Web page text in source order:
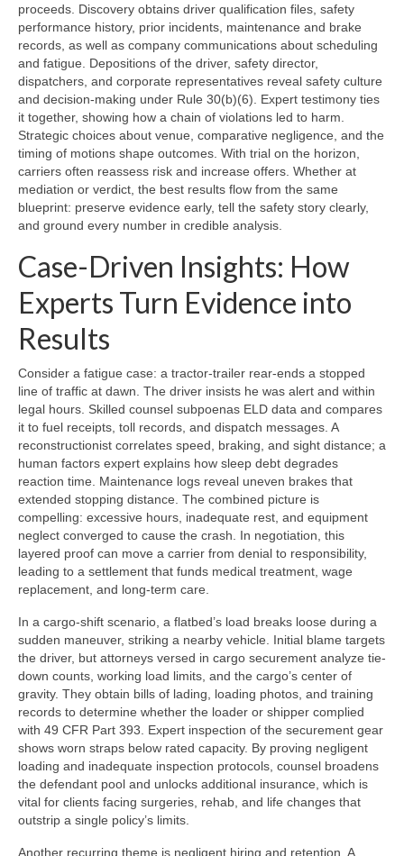
proceeds. Discovery obtains driver qualification files, safety
performance history, prior incidents, maintenance and brake
records, as well as company communications about scheduling
and fatigue. Depositions of the driver, safety director,
dispatchers, and corporate representatives reveal safety culture
and decision-making under Rule 30(b)(6). Expert testimony ties
it together, showing how a chain of violations led to harm.
Strategic choices about venue, comparative negligence, and the
timing of motions shape outcomes. With trial on the horizon,
carriers often reassess risk and increase offers. Whether at
mediation or verdict, the best results flow from the same
blueprint: preserve evidence early, tell the safety story clearly,
and ground every number in credible analysis.
Case-Driven Insights: How
Experts Turn Evidence into
Results
Consider a fatigue case: a tractor-trailer rear-ends a stopped
line of traffic at dawn. The driver insists he was alert and within
legal hours. Skilled counsel subpoenas ELD data and compares
it to fuel receipts, toll records, and dispatch messages. A
reconstructionist correlates speed, braking, and sight distance; a
human factors expert explains how sleep debt degrades
reaction time. Maintenance logs reveal uneven brakes that
extended stopping distance. The combined picture is
compelling: excessive hours, inadequate rest, and equipment
neglect converged to cause the crash. In negotiation, this
layered proof can move a carrier from denial to responsibility,
leading to a settlement that funds medical treatment, wage
replacement, and long-term care.
In a cargo-shift scenario, a flatbed’s load breaks loose during a
sudden maneuver, striking a nearby vehicle. Initial blame targets
the driver, but attorneys versed in cargo securement analyze tie-
down counts, working load limits, and the cargo’s center of
gravity. They obtain bills of lading, loading photos, and training
records to determine whether the loader or shipper complied
with 49 CFR Part 393. Expert inspection of the securement gear
shows worn straps below rated capacity. By proving negligent
loading and inadequate inspection protocols, counsel broadens
the defendant pool and unlocks additional insurance, which is
vital for clients facing surgeries, rehab, and life changes that
outstrip a single policy’s limits.
Another recurring theme is negligent hiring and retention. A